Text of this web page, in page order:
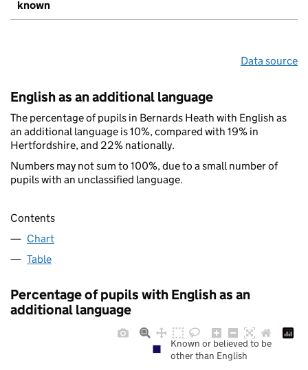
known
Data source
English as an additional language
The percentage of pupils in Bernards Heath with English as
an additional language is 10%, compared with 19% in
Hertfordshire, and 22% nationally.
Numbers may not sum to 100%, due to a small number of
pupils with an unclassified language.
Contents
Chart
Table
Percentage of pupils with English as an
additional language
Known or believed to be
other than English